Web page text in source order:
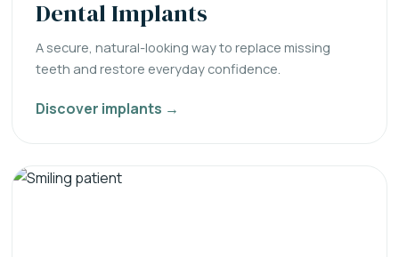
Dental Implants
A secure, natural-looking way to replace missing
teeth and restore everyday confidence.
Discover implants →